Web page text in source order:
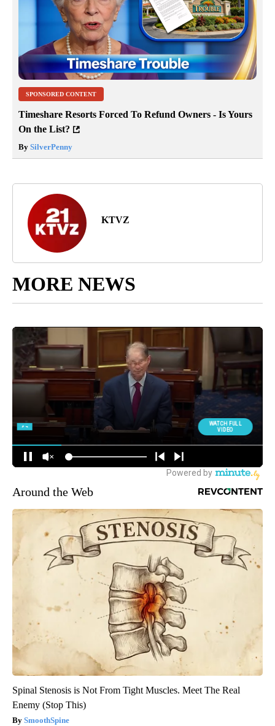
SPONSORED CONTENT
Timeshare Resorts Forced To Refund Owners - Is Yours
On the List?
By SilverPenny
KTVZ
MORE NEWS
Around the Web
Spinal Stenosis is Not From Tight Muscles. Meet The Real
Enemy (Stop This)
SmoothSpine